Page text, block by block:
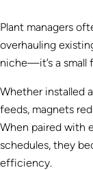
Plant managers
overhauling
niche—it’s a small
Whether installed
feeds, magnets
When paired with
schedules, they
efficiency.